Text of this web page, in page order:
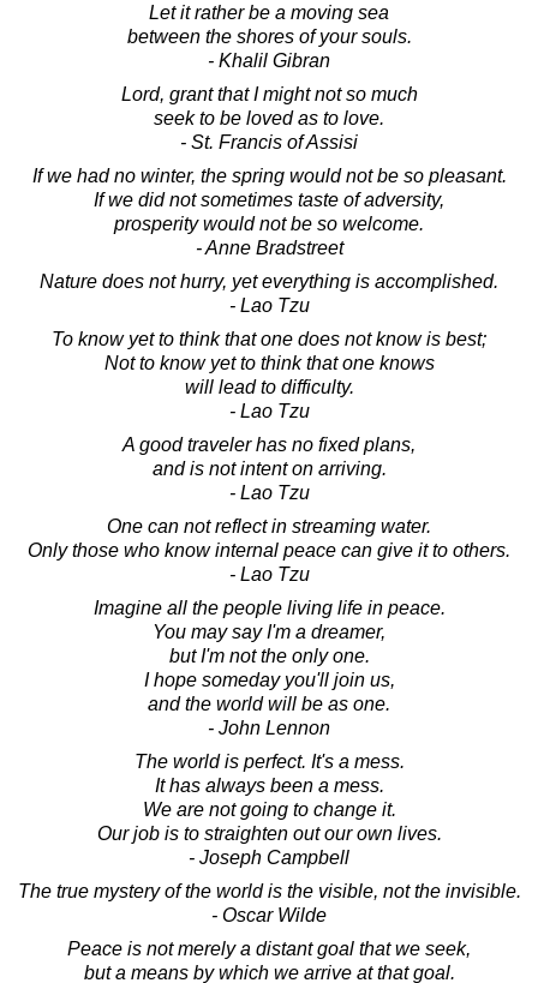
Let it rather be a moving sea
between the shores of your souls.
- Khalil Gibran
Lord, grant that I might not so much
seek to be loved as to love.
- St. Francis of Assisi
If we had no winter, the spring would not be so pleasant.
If we did not sometimes taste of adversity,
prosperity would not be so welcome.
- Anne Bradstreet
Nature does not hurry, yet everything is accomplished.
- Lao Tzu
To know yet to think that one does not know is best;
Not to know yet to think that one knows
will lead to difficulty.
- Lao Tzu
A good traveler has no fixed plans,
and is not intent on arriving.
- Lao Tzu
One can not reflect in streaming water.
Only those who know internal peace can give it to others.
- Lao Tzu
Imagine all the people living life in peace.
You may say I'm a dreamer,
but I'm not the only one.
I hope someday you'll join us,
and the world will be as one.
- John Lennon
The world is perfect. It's a mess.
It has always been a mess.
We are not going to change it.
Our job is to straighten out our own lives.
- Joseph Campbell
The true mystery of the world is the visible, not the invisible.
- Oscar Wilde
Peace is not merely a distant goal that we seek,
but a means by which we arrive at that goal.